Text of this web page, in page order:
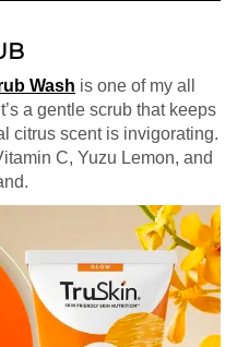
Wash is one of my all
a gentle scrub that keeps
citrus scent is invigorating.
C, Yuzu Lemon, and